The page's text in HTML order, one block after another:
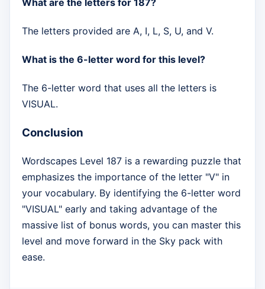
The letters provided are A, I, L, S, U, and V.
What is the 6-letter word for this level?
The 6-letter word that uses all the letters is
VISUAL.
Conclusion
Wordscapes Level 187 is a rewarding puzzle that
emphasizes the importance of the letter "V" in
your vocabulary. By identifying the 6-letter word
"VISUAL" early and taking advantage of the
massive list of bonus words, you can master this
level and move forward in the Sky pack with
ease.